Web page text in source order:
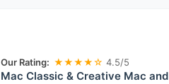
Our Rating: ★★★★☆ 4.5/5
Mac Classic & Creative Mac